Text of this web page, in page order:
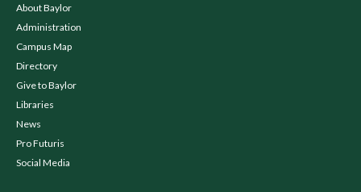
About Baylor
Administration
Campus Map
Directory
Give to Baylor
Libraries
News
Pro Futuris
Social Media